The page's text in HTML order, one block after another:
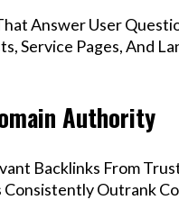
Answer User
Service Pages, And
Authority
Backlinks From
Outrank